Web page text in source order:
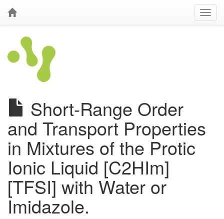
Short-Range Order
and Transport Properties
in Mixtures of the Protic
Ionic Liquid [C2HIm]
[TFSI] with Water or
Imidazole.